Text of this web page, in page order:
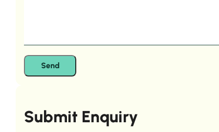
Send
Submit Enquiry